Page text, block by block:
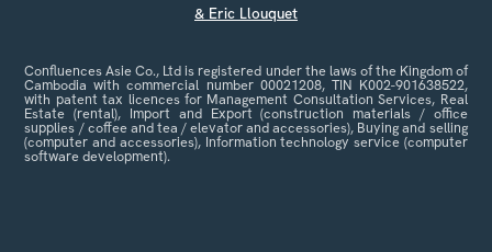
& Eric Llouquet
Confluences Asie Co., Ltd is registered under the laws of the Kingdom of
Cambodia with commercial number 00021208, TIN K002-901638522,
with patent tax licences for Management Consultation Services, Real
Estate (rental), Import and Export (construction materials / office
supplies / coffee and tea / elevator and accessories), Buying and selling
(computer and accessories), Information technology service (computer
software development).